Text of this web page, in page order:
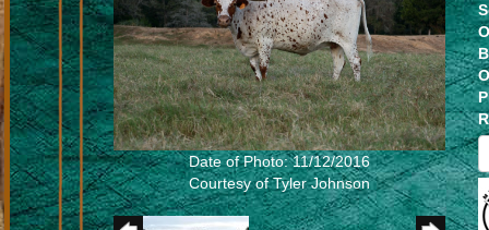
Date of Photo: 11/12/2016
Courtesy of Tyler Johnson